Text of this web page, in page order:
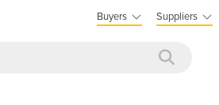
Buyers Suppliers